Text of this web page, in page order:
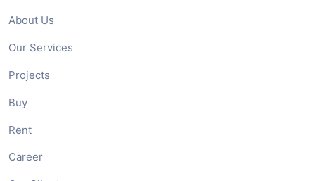
About Us
Our Services
Projects
Buy
Rent
Career